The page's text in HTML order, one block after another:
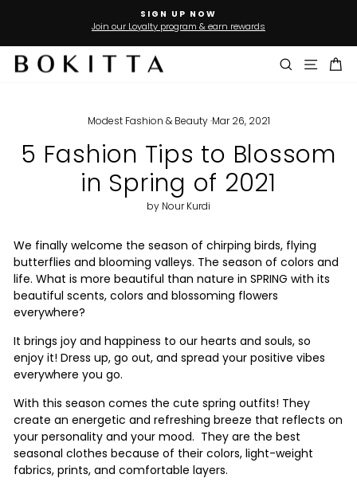
Pause
SIGN UP NOW
Join our Loyalty program & earn rewards
SearchSite
Modest Fashion & Beauty·Mar 26, 2021
5 Fashion Tips to Blossom
in Spring of 2021
by Nour Kurdi
We finally welcome the season of chirping birds, flying
butterflies and blooming valleys. The season of colors and
life. What is more beautiful than nature in SPRING with its
beautiful scents, colors and blossoming flowers
everywhere?
It brings joy and happiness to our hearts and souls, so
enjoy it! Dress up, go out, and spread your positive vibes
everywhere you go.
With this season comes the cute spring outfits! They
create an energetic and refreshing breeze that reflects on
your personality and your mood. They are the best
seasonal clothes because of their colors, light-weight
fabrics, prints, and comfortable layers.